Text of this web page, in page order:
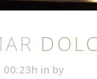
00:23h in by